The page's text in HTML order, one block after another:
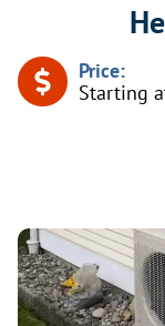
Price:
Starting